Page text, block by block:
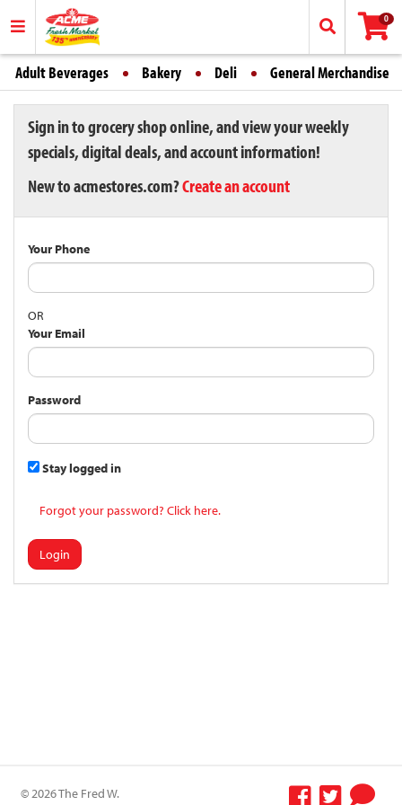
0
Adult Beverages Bakery Deli General Merchandise
Sign in to grocery shop online, and view your weekly
specials, digital deals, and account information!
New to acmestores.com?Create an account
Your Phone
OR
Your Email
Password
Stay logged in
Forgot your password? Click here.
Login
© 2026 The Fred W.